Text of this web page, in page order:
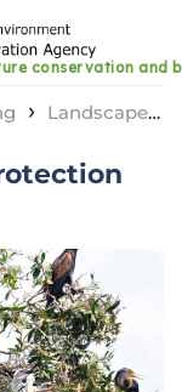
› Landscape